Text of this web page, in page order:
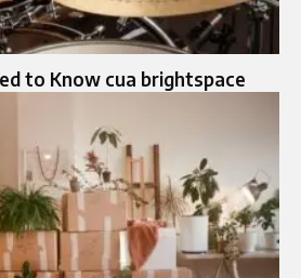
to Know cua brightspace